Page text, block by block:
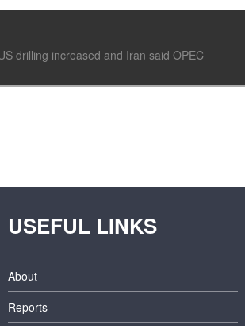
drilling increased and Iran said OPEC
USEFUL LINKS
About
Reports